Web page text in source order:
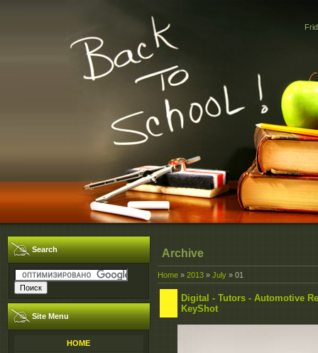
Search
Site Menu
HOME
Archive
Home » 2013 » July » 01
Digital - Tutors - Automotive
KeyShot